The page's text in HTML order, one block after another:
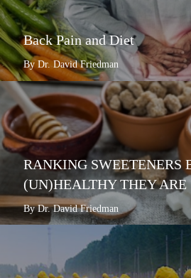
Back Pain and Diet
By Dr. David Friedman
RANKING SWEETENERS
(UN)HEALTHY THEY ARE
By Dr. David Friedman